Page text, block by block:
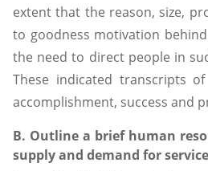
extent that the reason, size,
to goodness motivation
the need to direct people in
These indicated transcripts
accomplishment, success and
B. Outline a brief human
supply and demand for